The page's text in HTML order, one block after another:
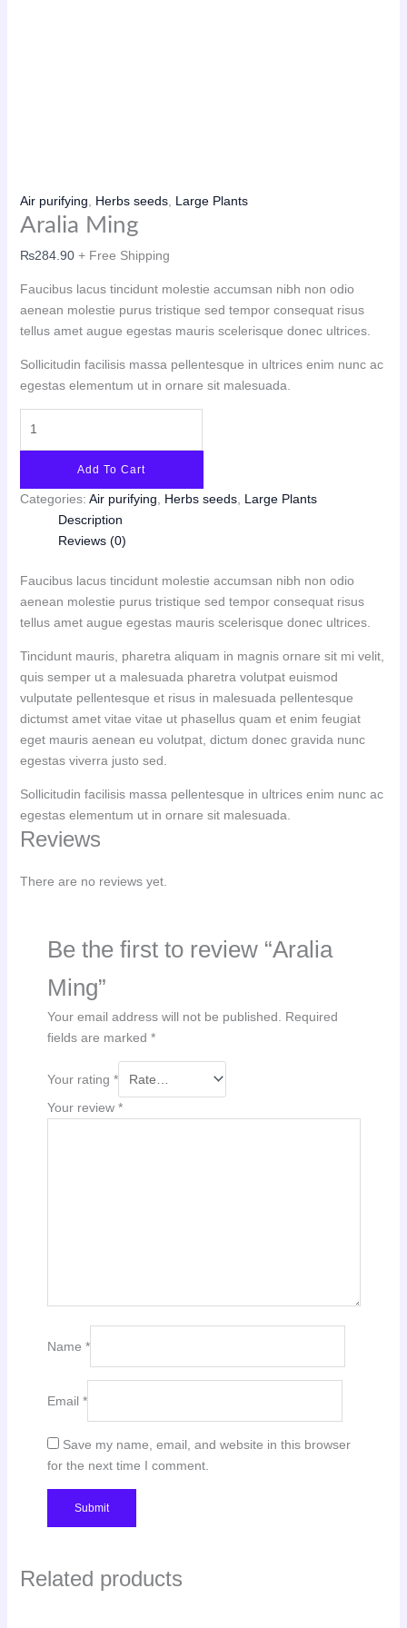
Air purifying, Herbs seeds, Large Plants
Aralia Ming
₨284.90 + Free Shipping
Faucibus lacus tincidunt molestie accumsan nibh non odio
aenean molestie purus tristique sed tempor consequat risus
tellus amet augue egestas mauris scelerisque donec ultrices.
Sollicitudin facilisis massa pellentesque in ultrices enim nunc ac
egestas elementum ut in ornare sit malesuada.
Add To Cart
Categories: Air purifying Herbs seeds, Large Plants
Description
Reviews (0)
Faucibus lacus tincidunt molestie accumsan nibh non odio
aenean molestie purus tristique sed tempor consequat risus
tellus amet augue egestas mauris scelerisque donec ultrices.
Tincidunt mauris, pharetra aliquam in magnis ornare sit mi velit,
quis semper ut a malesuada pharetra volutpat euismod
vulputate pellentesque et risus in malesuada pellentesque
dictumst amet vitae vitae ut phasellus quam et enim feugiat
eget mauris aenean eu volutpat, dictum donec gravida nunc
egestas viverra justo sed.
Sollicitudin facilisis massa pellentesque in ultrices enim nunc ac
egestas elementum ut in ornare sit malesuada.
Reviews
There are no reviews yet.
Be the first to review “Aralia
Ming”
Your email address will not be published.
Required
fields are marked *
Your rating *
Your review *
Name *
Email *
Save my name, email, and website in this browser
for the next time I comment.
Related products